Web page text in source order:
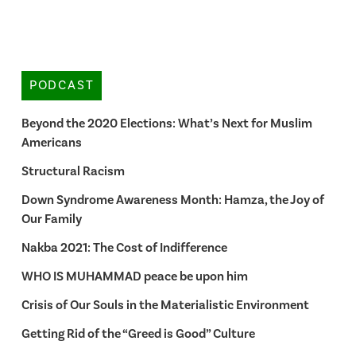
PODCAST
Beyond the 2020 Elections: What’s Next for Muslim
Americans
Structural Racism
Down Syndrome Awareness Month: Hamza, the Joy of
Our Family
Nakba 2021: The Cost of Indifference
WHO IS MUHAMMAD peace be upon him
Crisis of Our Souls in the Materialistic Environment
Getting Rid of the “Greed is Good” Culture